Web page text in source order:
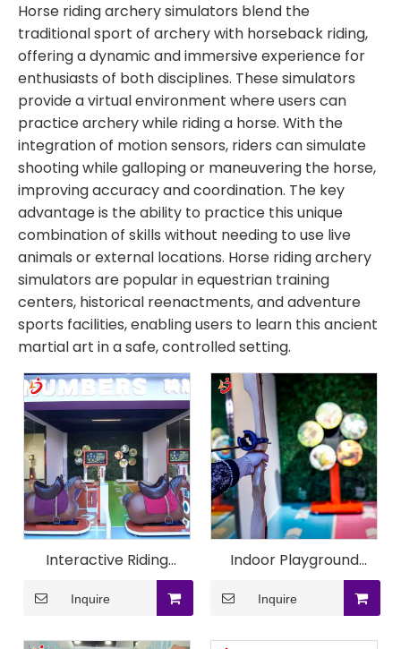
Horse riding archery simulators blend the
traditional sport of archery with horseback riding,
offering a dynamic and immersive experience for
enthusiasts of both disciplines. These simulators
provide a virtual environment where users can
practice archery while riding a horse. With the
integration of motion sensors, riders can simulate
shooting while galloping or maneuvering the horse,
improving accuracy and coordination. The key
advantage is the ability to practice this unique
combination of skills without needing to use live
animals or external locations. Horse riding archery
simulators are popular in equestrian training
centers, historical reenactments, and adventure
sports facilities, enabling users to learn this ancient
martial art in a safe, controlled setting.
Interactive Riding
Archery Projection
System
Inquire
Indoor Playground
Immersive Archery
Simulation Machine
Inquire